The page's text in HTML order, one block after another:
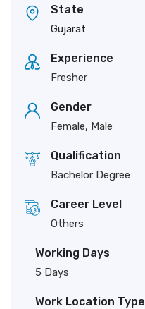
State
Gujarat
Experience
Fresher
Gender
Female, Male
Qualification
Bachelor Degree
Career Level
Others
Working Days
5 Days
Work Location Type